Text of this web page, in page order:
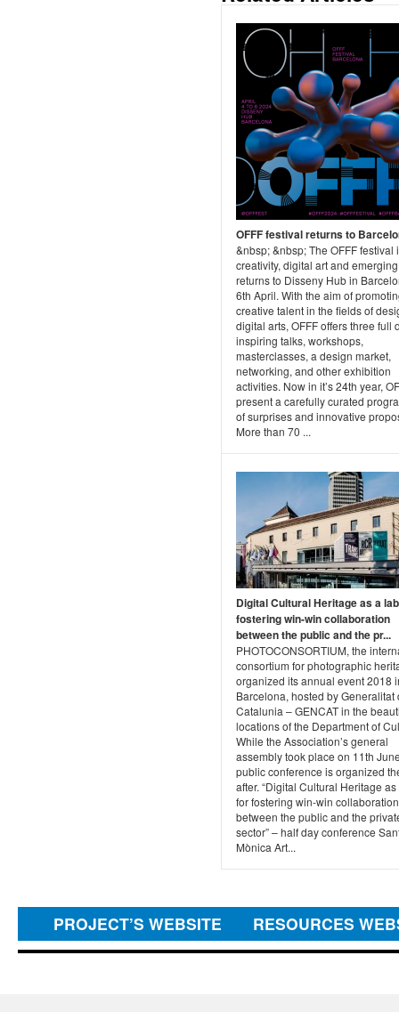
OFFF festival returns to
&nbsp; &nbsp; The OFFF festival
creativity, digital art and
returns to Disseny Hub in
6th April. With the aim of
creative talent in the fields of
digital arts, OFFF offers three full
inspiring talks, workshops,
masterclasses, a design market,
networking, and other exhibition
activities. Now in it’s 24th year,
present a carefully curated
of surprises and innovative
More than 70 ...
Digital Cultural Heritage as a
fostering win-win collaboration
between the public and the pr...
PHOTOCONSORTIUM, the
consortium for photographic
organized its annual event 2018
Barcelona, hosted by Generalitat
Catalunia – GENCAT in the
locations of the Department of
While the Association’s general
assembly took place on 11th
public conference is organized
after. “Digital Cultural Heritage
for fostering win-win collaboration
between the public and the
sector” – half day conference
Mònica Art...
PROJECT’S WEBSITE RESOURCES